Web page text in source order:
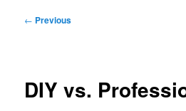
Post
← Previous
DIY vs.